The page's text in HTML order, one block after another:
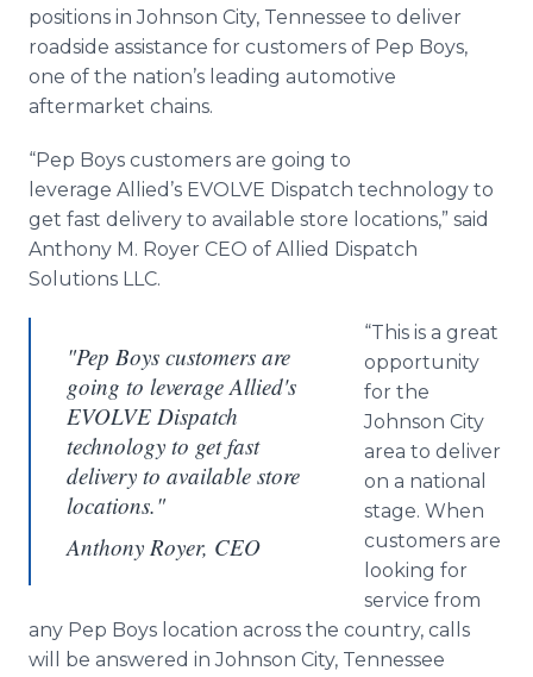
Support
positions in Johnson City, Tennessee to deliver
roadside assistance for customers of Pep Boys,
one of the nation’s leading automotive
aftermarket chains.
“Pep Boys customers are going to
leverage Allied’s EVOLVE Dispatch technology to
get fast delivery to available store locations,” said
Anthony M. Royer CEO of Allied Dispatch
Solutions LLC.
"Pep Boys customers are
going to leverage Allied's
EVOLVE Dispatch
technology to get fast
delivery to available store
locations."
Anthony Royer, CEO
“This is a great
opportunity
for the
Johnson City
area to deliver
on a national
stage. When
customers are
looking for
service from
any Pep Boys location across the country, calls
will be answered in Johnson City, Tennessee